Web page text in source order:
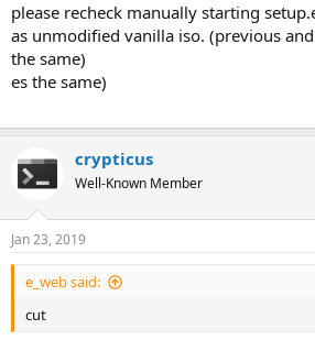
please recheck manually starting
as unmodified vanilla iso. (previous
the same)
es the same)
crypticus
Well-Known Member
Jan 23, 2019
e_web said:
cut